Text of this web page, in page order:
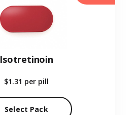
Isotretinoin
$1.31 per pill
Select Pack